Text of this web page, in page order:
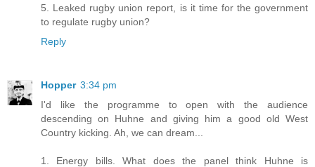
5. Leaked rugby union report, is it time for the government
to regulate rugby union?
Reply
Hopper 3:34 pm
I'd like the programme to open with the audience
descending on Huhne and giving him a good old West
Country kicking. Ah, we can dream...
1. Energy bills. What does the panel think Huhne is